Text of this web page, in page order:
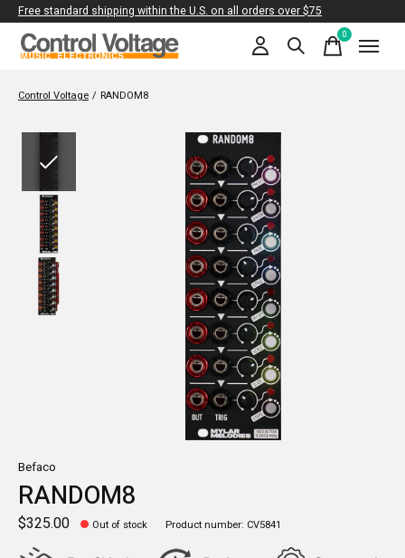
Free standard shipping within the U.S. on all orders over $75
0items
Control Voltage / RANDOM8
Befaco
RANDOM8
$325.00 Out of stock Product number: CV5841